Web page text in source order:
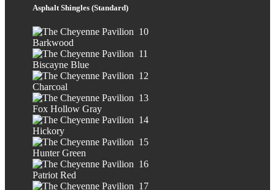
Asphalt Shingles (Standard)
Barkwood
Biscayne Blue
Charcoal
Fox Hollow Gray
Hickory
Hunter Green
Patriot Red